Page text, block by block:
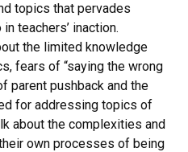
topics that pervades
teachers’ inaction.
the limited knowledge
fears of “saying the wrong
parent pushback and the
for addressing topics of
about the complexities and
own processes of being